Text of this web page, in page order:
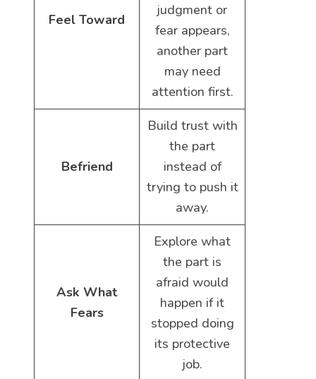
Feel Toward
judgment or
fear appears,
another part
may need
attention first.
Befriend
Build trust with
the part
instead of
trying to push it
away.
Ask What
Fears
Explore what
the part is
afraid would
happen if it
stopped doing
its protective
job.